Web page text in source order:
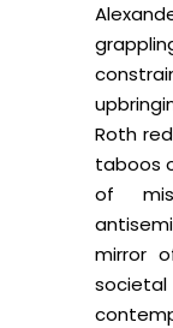
Roth
taboos
of
mirror